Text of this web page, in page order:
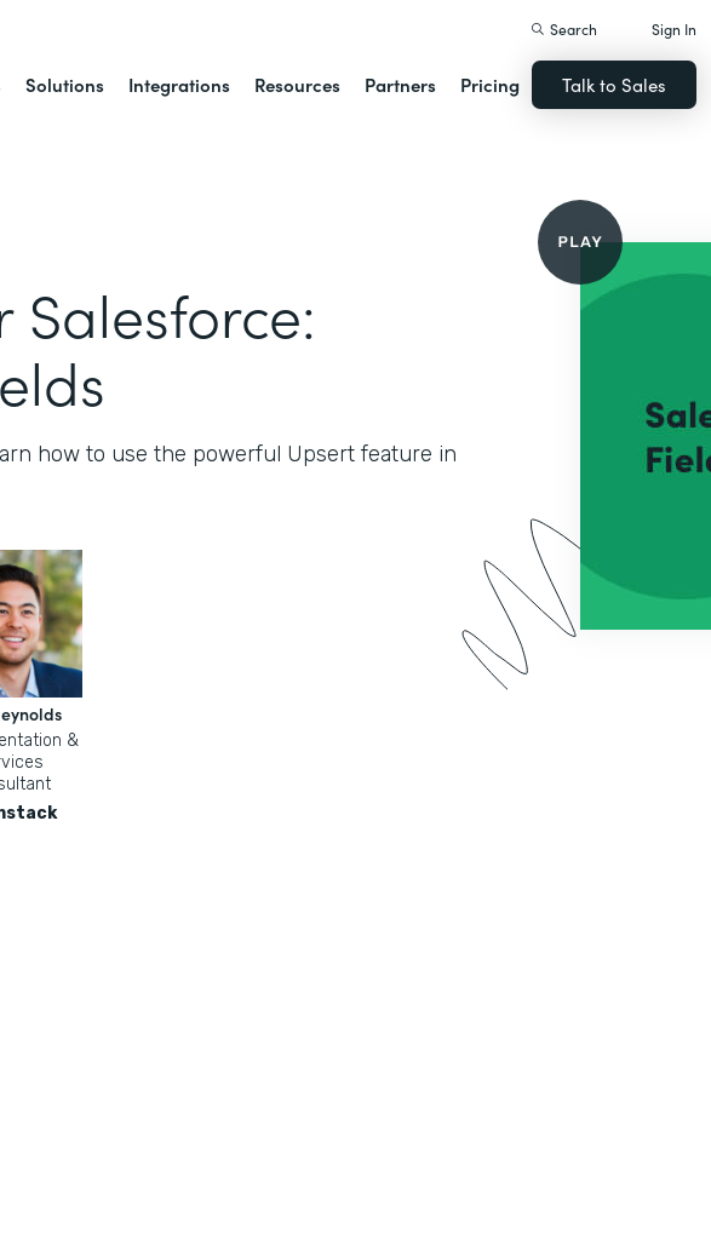
Solutions Integrations Resources Partners Pricing
Search Sign In
Talk to Sales
Salesforce:
how to use the powerful Upsert feature in
&